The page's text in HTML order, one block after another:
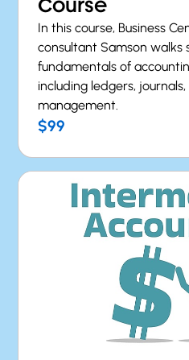
Course
In this course, Business
consultant Samson
fundamentals of
including ledgers,
management.
$99